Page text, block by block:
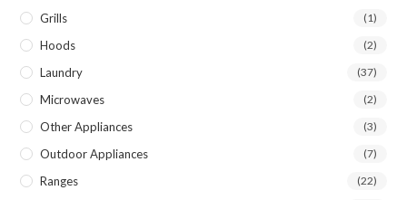
Grills (1)
Hoods (2)
Laundry (37)
Microwaves (2)
Other Appliances (3)
Outdoor Appliances (7)
Ranges (22)